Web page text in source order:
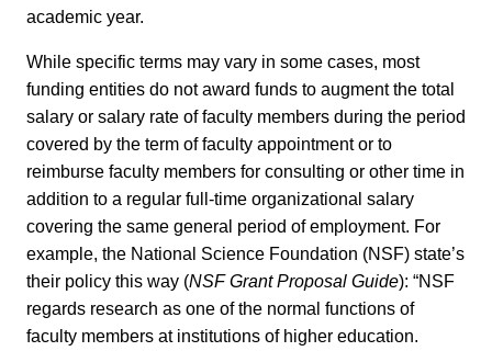
academic year.
While specific terms may vary in some cases, most
funding entities do not award funds to augment the total
salary or salary rate of faculty members during the period
covered by the term of faculty appointment or to
reimburse faculty members for consulting or other time in
addition to a regular full-time organizational salary
covering the same general period of employment. For
example, the National Science Foundation (NSF) state’s
their policy this way (NSF Grant Proposal Guide): “NSF
regards research as one of the normal functions of
faculty members at institutions of higher education.